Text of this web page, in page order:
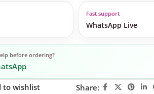
Fast support
WhatsApp Live
before ordering?
to wishlist Share: